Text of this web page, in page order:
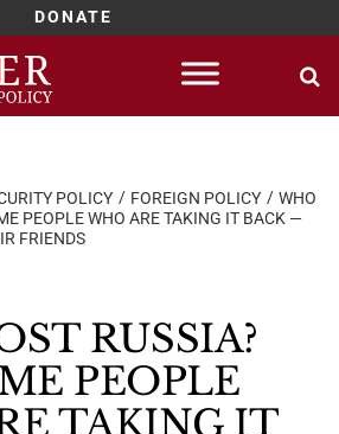
DONATE
POLICY FOREIGN POLICY
WHO
PEOPLE WHO ARE TAKING IT BACK —
FRIENDS
RUSSIA?
PEOPLE
TAKING IT